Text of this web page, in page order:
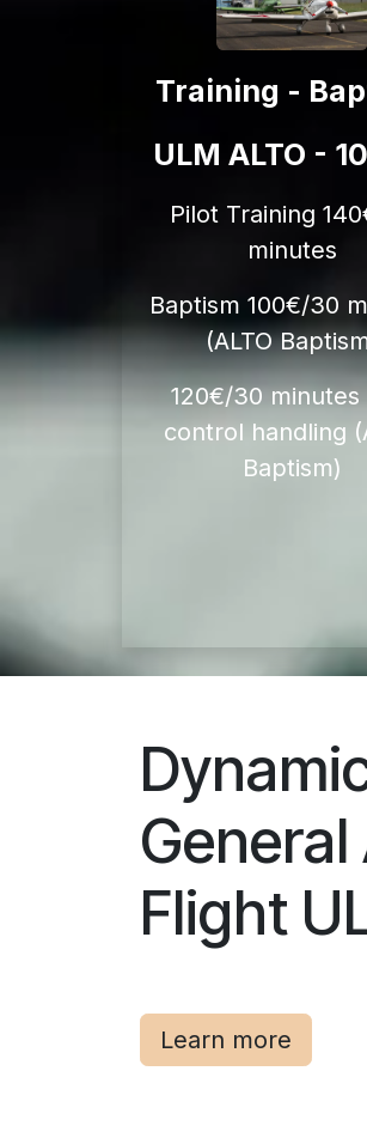
Training -
ULM ALTO -
Pilot Training
minutes
Baptism 100€/30
(ALTO
120€/30 minutes
control handling
Baptism)
Flight
Learn more